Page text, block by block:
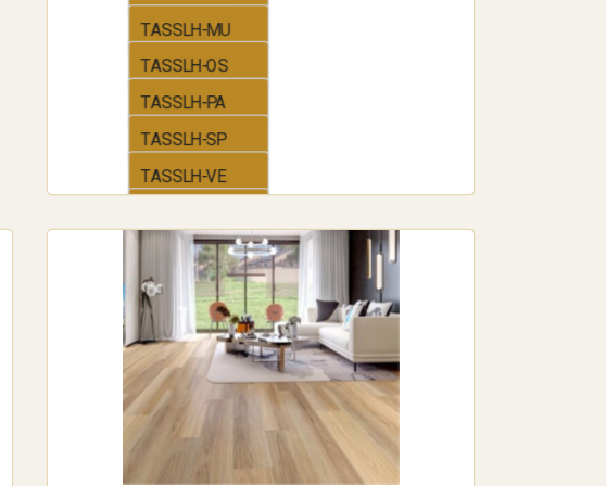
flooring offers a softer, warmer feel, making it popular in
textured surface for added grip or a smooth, glossy finish for
match any design style.
in a broad range of colors and patterns, including wood-
perfect match for any decor.
flooring is its easy installation process.
it a suitable project for DIY enthusiasts.
for a flawless finish.
Sydney offers numerous reputable flooring
Hiring experts can save time and ensure a
TASSLH-MU
TASSLH-OS
TASSLH-PA
TASSLH-SP
TASSLH-VE
TASSLH-VI